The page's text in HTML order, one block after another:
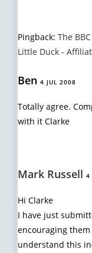
Pingback:The
Little Duck -
Ben4 JUL 2008
Totally agree.
with it Clarke
Mark Russell 4
Hi Clarke
I have just
encouraging
understand this